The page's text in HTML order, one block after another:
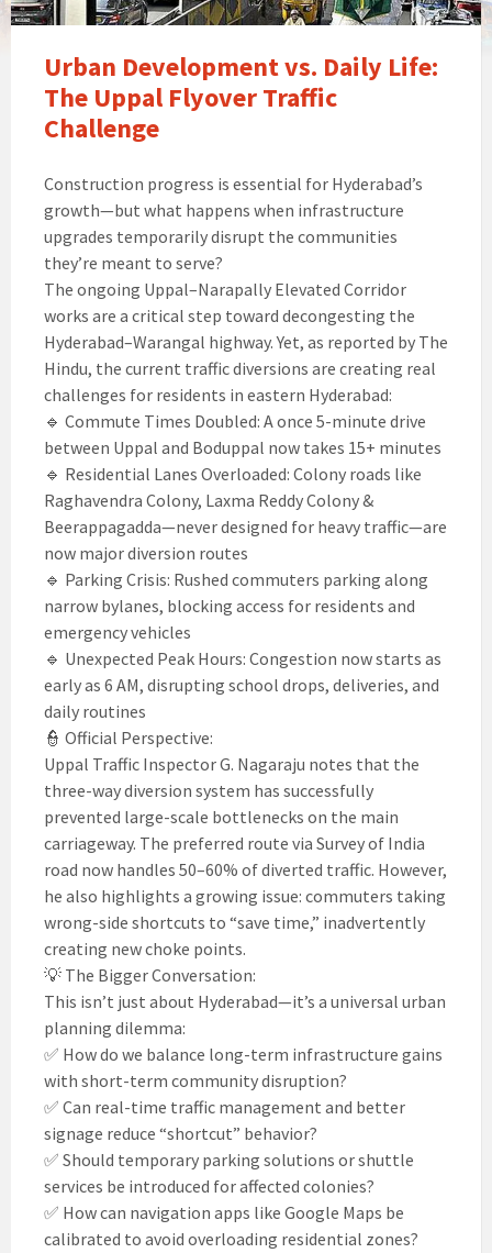
Urban Development vs. Daily Life:
The Uppal Flyover Traffic
Challenge
Construction progress is essential for Hyderabad’s
growth—but what happens when infrastructure
upgrades temporarily disrupt the communities
they’re meant to serve?
The ongoing Uppal–Narapally Elevated Corridor
works are a critical step toward decongesting the
Hyderabad–Warangal highway. Yet, as reported by The
Hindu, the current traffic diversions are creating real
challenges for residents in eastern Hyderabad:
🔹 Commute Times Doubled: A once 5-minute drive
between Uppal and Boduppal now takes 15+ minutes
🔹 Residential Lanes Overloaded: Colony roads like
Raghavendra Colony, Laxma Reddy Colony &
Beerappagadda—never designed for heavy traffic—are
now major diversion routes
🔹 Parking Crisis: Rushed commuters parking along
narrow bylanes, blocking access for residents and
emergency vehicles
🔹 Unexpected Peak Hours: Congestion now starts as
early as 6 AM, disrupting school drops, deliveries, and
daily routines
👮 Official Perspective:
Uppal Traffic Inspector G. Nagaraju notes that the
three-way diversion system has successfully
prevented large-scale bottlenecks on the main
carriageway. The preferred route via Survey of India
road now handles 50–60% of diverted traffic. However,
he also highlights a growing issue: commuters taking
wrong-side shortcuts to “save time,” inadvertently
creating new choke points.
💡 The Bigger Conversation:
This isn’t just about Hyderabad—it’s a universal urban
planning dilemma:
✅ How do we balance long-term infrastructure gains
with short-term community disruption?
✅ Can real-time traffic management and better
signage reduce “shortcut” behavior?
✅ Should temporary parking solutions or shuttle
services be introduced for affected colonies?
✅ How can navigation apps like Google Maps be
calibrated to avoid overloading residential zones?